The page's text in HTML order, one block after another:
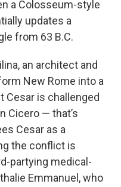
a Colosseum-style
updates a
from 63 B.C.
an architect and
New Rome into a
Cesar is challenged
Cicero — that’s
Cesar as a
the conflict is
partying medical-
Emmanuel, who